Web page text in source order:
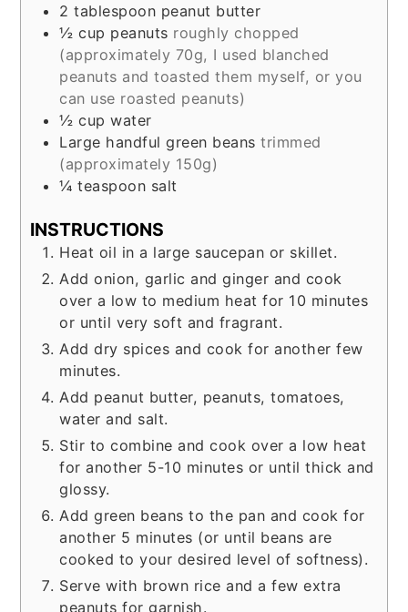
2 tablespoon peanut butter
½ cup peanuts roughly chopped
(approximately 70g, I used blanched
peanuts and toasted them myself, or you
can use roasted peanuts)
½ cup water
Large handful green beans trimmed
(approximately 150g)
¼ teaspoon salt
INSTRUCTIONS
Heat oil in a large saucepan or skillet.
Add onion, garlic and ginger and cook
over a low to medium heat for 10 minutes
or until very soft and fragrant.
Add dry spices and cook for another few
minutes.
Add peanut butter, peanuts, tomatoes,
water and salt.
Stir to combine and cook over a low heat
for another 5-10 minutes or until thick and
glossy.
Add green beans to the pan and cook for
another 5 minutes (or until beans are
cooked to your desired level of softness).
Serve with brown rice and a few extra
peanuts for garnish.